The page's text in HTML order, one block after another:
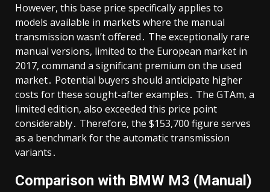
However, this base price specifically applies to
models available in markets where the manual
transmission wasn’t offered․ The exceptionally rare
manual versions, limited to the European market in
2017, command a significant premium on the used
market․ Potential buyers should anticipate higher
costs for these sought-after examples․ The GTAm, a
limited edition, also exceeded this price point
considerably․ Therefore, the $153,700 figure serves
as a benchmark for the automatic transmission
variants․
Comparison with BMW M3 (Manual)